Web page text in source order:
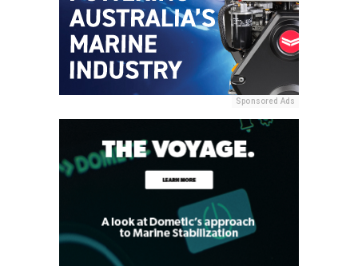
Sponsored Ads